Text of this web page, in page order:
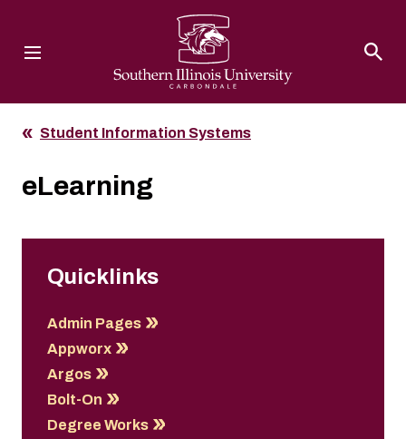
Student Information Systems
eLearning
Quicklinks
Admin Pages
Appworx
Argos
Bolt-On
Degree Works